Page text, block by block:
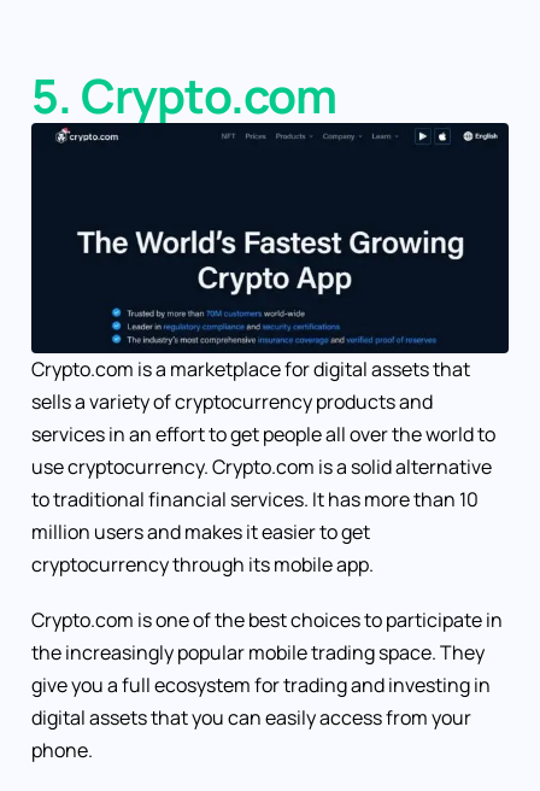
5. Crypto.com
Crypto.com is a marketplace for digital assets that
sells a variety of cryptocurrency products and
services in an effort to get people all over the world to
use cryptocurrency. Crypto.com is a solid alternative
to traditional financial services. It has more than 10
million users and makes it easier to get
cryptocurrency through its mobile app.
Crypto.com is one of the best choices to participate in
the increasingly popular mobile trading space. They
give you a full ecosystem for trading and investing in
digital assets that you can easily access from your
phone.